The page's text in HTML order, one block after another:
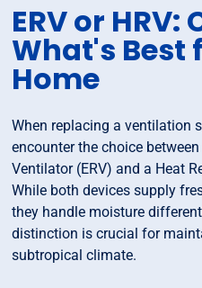
ERV or
What's Best
Home
When replacing a ventilation
encounter the choice
Ventilator (ERV) and a Heat
While both devices supply
they handle moisture
distinction is crucial for
subtropical climate.